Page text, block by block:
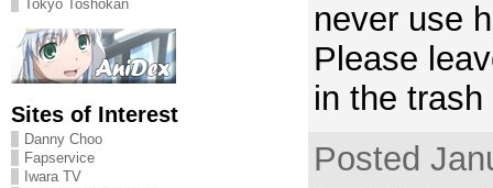
Tokyo Toshokan
Sites of Interest
Danny Choo
Fapservice
Iwara TV
never use
Please
in the trash
Posted